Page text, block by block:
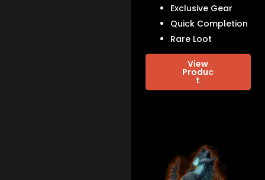
Exclusive Gear
Quick Completion
Rare Loot
View
Produc
t